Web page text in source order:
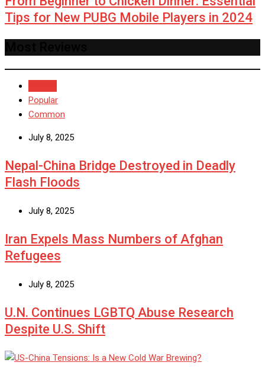
Tips for New PUBG Mobile Players in 2024
Popular
Common
July 8, 2025
Nepal-China Bridge Destroyed in Deadly
Flash Floods
July 8, 2025
Iran Expels Mass Numbers of Afghan
Refugees
July 8, 2025
U.N. Continues LGBTQ Abuse Research
Despite U.S. Shift